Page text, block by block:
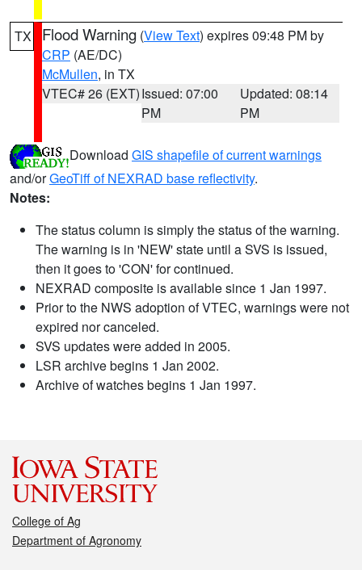
TX Flood Warning (View Text) expires 09:48 PM by
CRP (AE/DC)
McMullen, in TX
VTEC# 26 (EXT)Issued: 07:00
PM
Updated: 08:14
PM
Download GIS shapefile of current warnings
and/orGeoTiff of NEXRAD base reflectivity.
Notes:
The status column is simply the status of the warning.
The warning is in 'NEW' state until a SVS is issued,
then it goes to 'CON' for continued.
NEXRAD composite is available since 1 Jan 1997.
Prior to the NWS adoption of VTEC, warnings were not
expired nor canceled.
SVS updates were added in 2005.
LSR archive begins 1 Jan 2002.
Archive of watches begins 1 Jan 1997.
College of Ag
Department of Agronomy